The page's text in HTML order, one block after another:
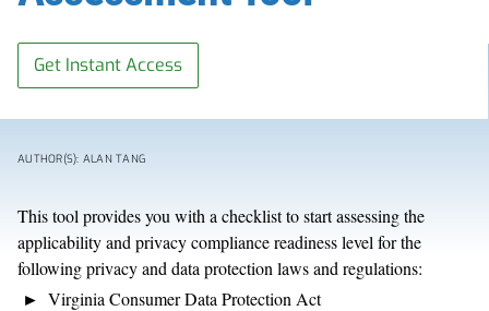
Get Instant Access
AUTHOR(S): ALAN TANG
This tool provides you with a checklist to start assessing the
applicability and privacy compliance readiness level for the
following privacy and data protection laws and regulations:
Virginia Consumer Data Protection Act